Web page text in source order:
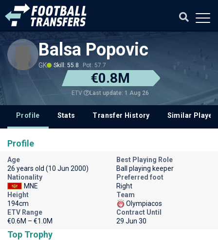
Balsa Popovic
GK Skill: 55.8 Pot: 57.7
€0.8M
ETV Last update: 1 Aug 26
Profile Stats Transfer History Similar
Profile
Age
26 years old (10 Jun 2000)
Best Playing Role
Ball playing keeper
Nationality
MNE
Preferred foot
Right
Height
194cm
Team
Olympiacos
ETV Range
€0.6M – €1.0M
Contract Until
29 Jun 30
Top Trophy